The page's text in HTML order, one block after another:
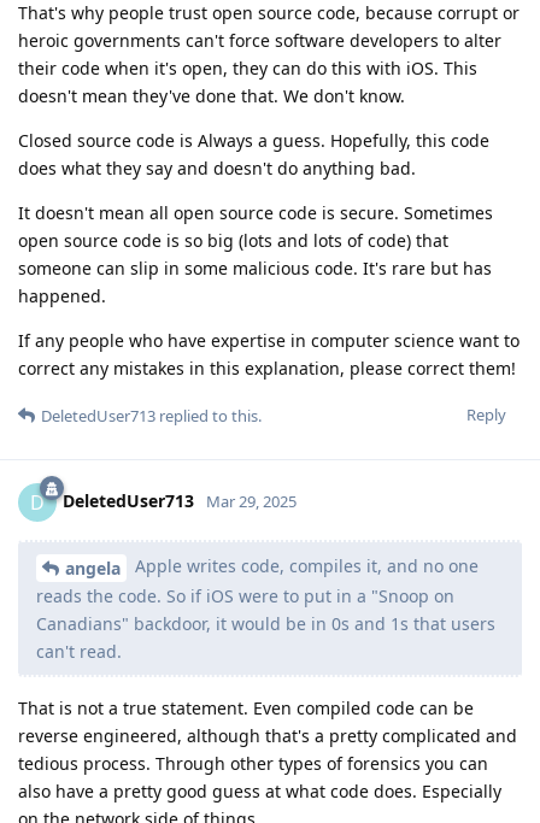
That's why people trust open source code, because corrupt or
heroic governments can't force software developers to alter
their code when it's open, they can do this with iOS. This
doesn't mean they've done that. We don't know.
Closed source code is Always a guess. Hopefully, this code
does what they say and doesn't do anything bad.
It doesn't mean all open source code is secure. Sometimes
open source code is so big (lots and lots of code) that
someone can slip in some malicious code. It's rare but has
happened.
If any people who have expertise in computer science want to
correct any mistakes in this explanation, please correct them!
Reply
DeletedUser713 replied to this.
D DeletedUser713 Mar 29, 2025
angela
Apple writes code, compiles it, and no one
reads the code. So if iOS were to put in a "Snoop on
Canadians" backdoor, it would be in 0s and 1s that users
can't read.
That is not a true statement. Even compiled code can be
reverse engineered, although that's a pretty complicated and
tedious process. Through other types of forensics you can
also have a pretty good guess at what code does. Especially